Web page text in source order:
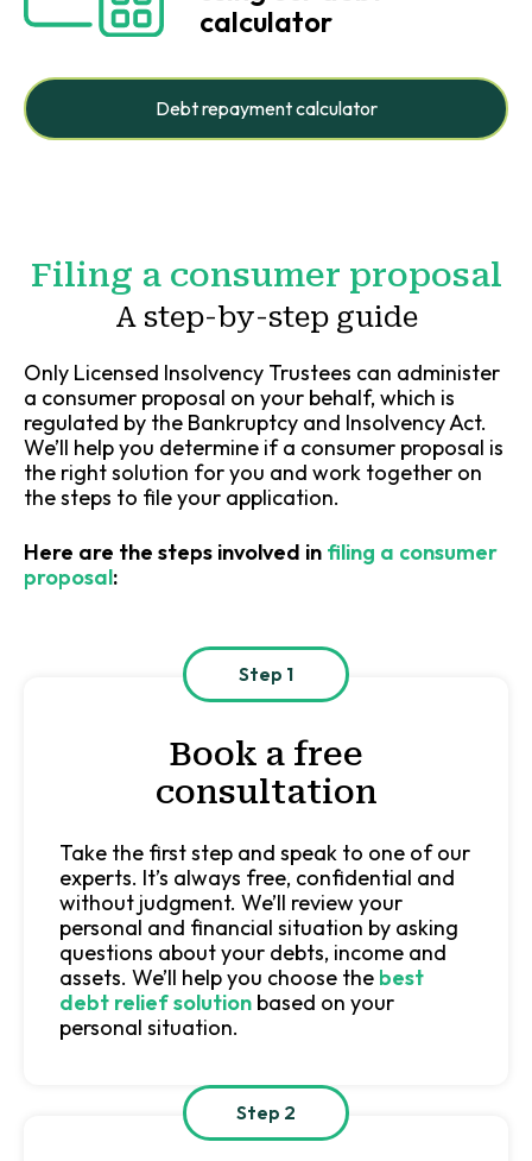
calculator
Debt repayment calculator
Filing a consumer proposal
A step-by-step guide
Only Licensed Insolvency Trustees can administer
a consumer proposal on your behalf, which is
regulated by the Bankruptcy and Insolvency Act.
We’ll help you determine if a consumer proposal is
the right solution for you and work together on
the steps to file your application.
Here are the steps involved in filing a consumer
proposal:
Step 1
Book a free
consultation
Take the first step and speak to one of our
experts. It’s always free, confidential and
without judgment. We’ll review your
personal and financial situation by asking
questions about your debts, income and
assets. We’ll help you choose the best
debt relief solution based on your
personal situation.
Step 2